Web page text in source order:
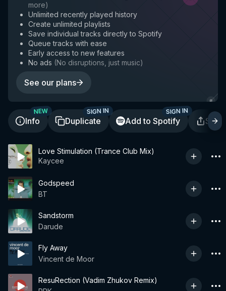
more)
Unlimited recently played history
Create unlimited playlists
Save individual tracks directly to Spotify
Queue tracks with ease
Early access to new features
No ads (No disruptions, just music)
See our plans
Info
NEW
Duplicate
SIGN IN
Add to Spotify
SIGN IN
Love Stimulation (Trance Club Mix)
Kaycee
Godspeed
BT
Sandstorm
Darude
Fly Away
Vincent de Moor
ResuRection (Vadim Zhukov Remix)